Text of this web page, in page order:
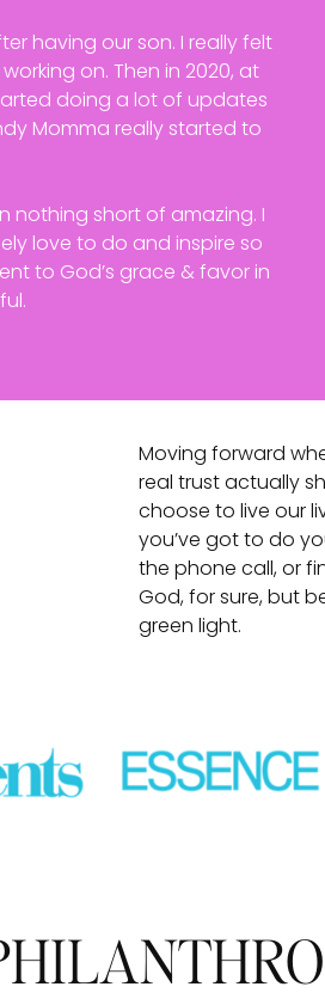
having our son. I really felt
on. Then in 2020, at
doing a lot of updates
Momma really started to
nothing short of amazing. I
love to do and inspire so
to God’s grace & favor in
Moving forward
real trust actually
choose to live our
you’ve got to do
the phone call, or
God, for sure, but
green light.